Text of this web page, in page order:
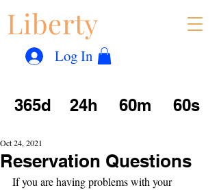
Liberty
Log In
365d 24h 60m 60s
Reservation Questions
Oct 24, 2021
If you are having problems with your